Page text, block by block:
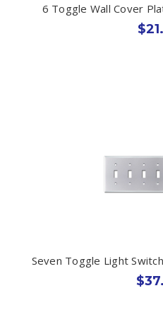
6 Toggle Wall Cover
Seven Toggle Light